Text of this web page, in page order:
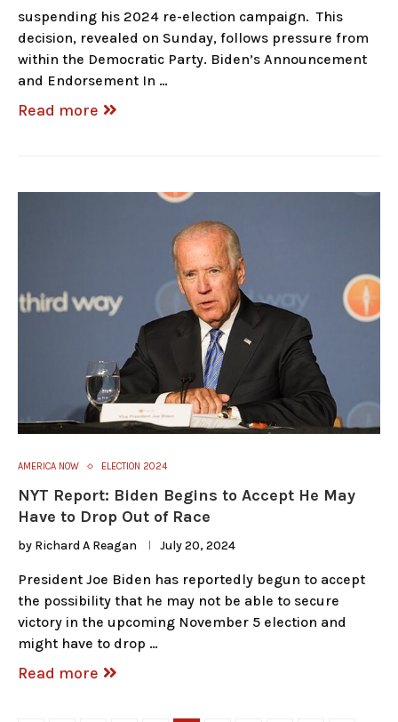
suspending his 2024 re-election campaign. This
decision, revealed on Sunday, follows pressure from
within the Democratic Party. Biden’s Announcement
and Endorsement In …
Read more
AMERICA NOW ELECTION 2024
NYT Report: Biden Begins to Accept He May
Have to Drop Out of Race
by Richard A Reagan July 20, 2024
President Joe Biden has reportedly begun to accept
the possibility that he may not be able to secure
victory in the upcoming November 5 election and
might have to drop …
Read more